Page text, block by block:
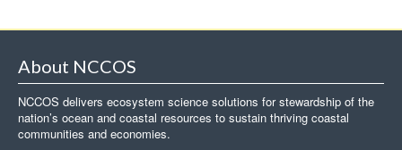
About NCCOS
NCCOS delivers ecosystem science solutions for stewardship of the
nation’s ocean and coastal resources to sustain thriving coastal
communities and economies.